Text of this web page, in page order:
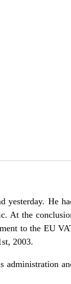
yesterday. He
At the
to the EU
2003.